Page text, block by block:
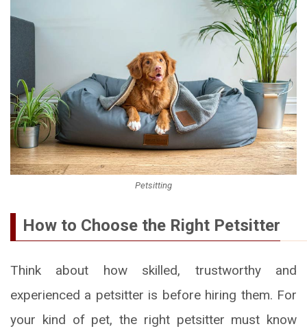
Petsitting
How to Choose the Right Petsitter
Think about how skilled, trustworthy and
experienced a petsitter is before hiring them. For
your kind of pet, the right petsitter must know